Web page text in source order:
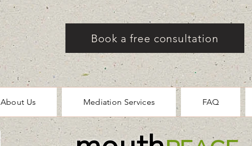
Book a free consultation
About Us Mediation Services FAQ